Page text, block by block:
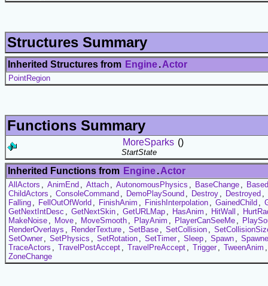
Structures Summary
Inherited Structures from Engine.Actor
PointRegion
Functions Summary
MoreSparks ()
StartState
Inherited Functions from Engine.Actor
AllActors AnimEnd Attach AutonomousPhysics BaseChange
ChildActors
ConsoleCommand DemoPlaySound Destroy Destroyed
Falling
FellOutOfWorld FinishAnim FinishInterpolation GainedChild
GetNextIntDesc
GetNextSkin GetURLMap HasAnim HitWall
MakeNoise
Move MoveSmooth PlayAnim PlayerCanSeeMe
RenderOverlays
RenderTexture SetBase SetCollision
SetOwner
SetPhysics SetRotation SetTimer Sleep Spawn
TraceActors
TravelPostAccept TravelPreAccept Trigger TweenAnim
ZoneChange